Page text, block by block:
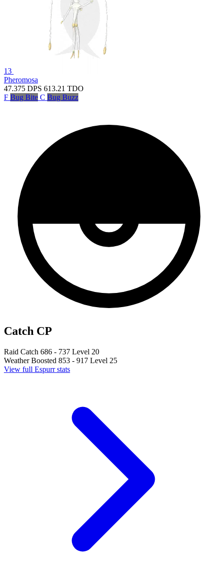
13
Pheromosa
47.375 DPS 613.21 TDO
F Bug Bite C Bug Buzz
Catch CP
Raid Catch 686 - 737 Level 20
Weather Boosted 853 - 917 Level 25
View full Espurr stats